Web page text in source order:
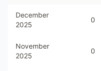
December
2025
0
November
2025
0